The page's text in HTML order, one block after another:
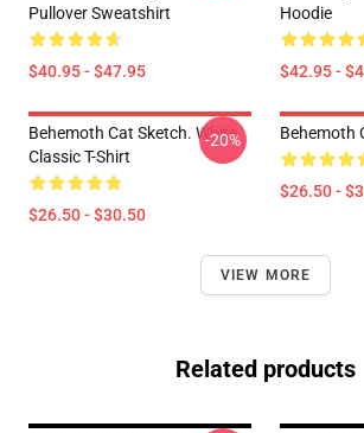
Pullover Sweatshirt
$40.95 - $47.95
Hoodie
$42.95 -
Behemoth Cat Sketch. White
Classic T-Shirt
$26.50 - $30.50
-20% Behemoth
$26.50 -
VIEW MORE
Related products